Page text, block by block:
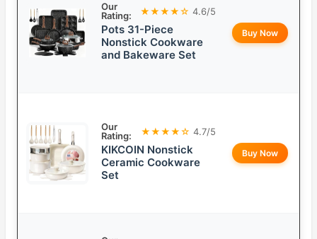
Our
Rating:
★★★★☆ 4.6/5
Pots 31-Piece
Nonstick Cookware
and Bakeware Set
Buy Now
Our
Rating:
★★★★☆ 4.7/5
KIKCOIN Nonstick
Ceramic Cookware
Set
Buy Now